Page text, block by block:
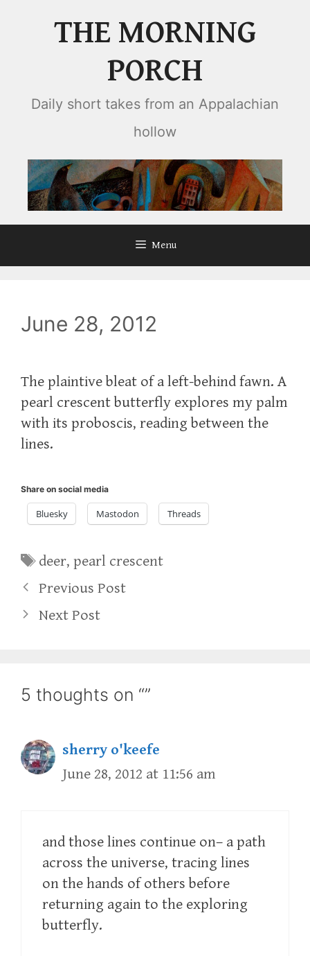
THE MORNING
PORCH
Daily short takes from an Appalachian
hollow
Menu
June 28, 2012
The plaintive bleat of a left-behind fawn. A
pearl crescent butterfly explores my palm
with its proboscis, reading between the
lines.
Share on social media
Bluesky Mastodon Threads
Tags
deer,pearl crescent
Previous Post
Next Post
5 thoughts on “”
sherry o'keefe
June 28, 2012 at 11:56 am
and those lines continue on– a path
across the universe, tracing lines
on the hands of others before
returning again to the exploring
butterfly.